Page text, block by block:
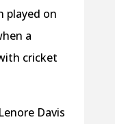
played on
a
cricket
Davis